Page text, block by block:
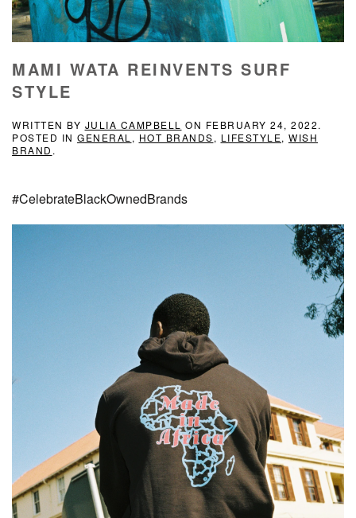
MAMI WATA REINVENTS SURF
STYLE
WRITTEN BY JULIA CAMPBELL ON FEBRUARY 24, 2022.
POSTED IN GENERAL , HOT BRANDS, LIFESTYLE, WISH
BRAND .
#CelebrateBlackOwnedBrands